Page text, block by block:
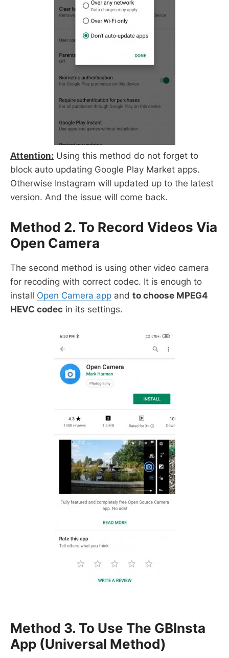
Attention: Using this method do not forget to
block auto updating Google Play Market apps.
Otherwise Instagram will updated up to the latest
version. And the issue will come back.
Method 2. To Record Videos Via
Open Camera
The second method is using other video camera
for recoding with correct codec. It is enough to
install Open Camera app and to choose MPEG4
HEVC codec in its settings.
Method 3. To Use The GBInsta
App (universal Method)